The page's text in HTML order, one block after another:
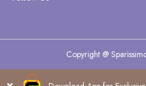
Copyright @